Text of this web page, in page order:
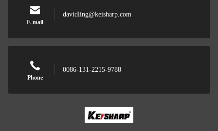
E-mail
davidling@keisharp.com
Phone
0086-131-2215-9788